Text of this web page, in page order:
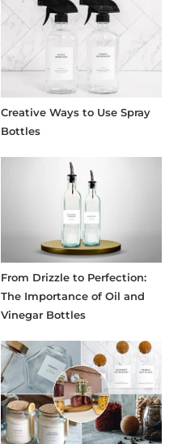
Creative Ways to Use Spray
Bottles
From Drizzle to Perfection:
The Importance of Oil and
Vinegar Bottles